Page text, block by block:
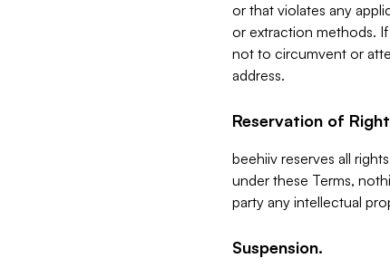
or that violates any
or extraction methods.
not to circumvent or
address.
Reservation of
beehiiv reserves all
under these Terms,
party any intellectual
Suspension.